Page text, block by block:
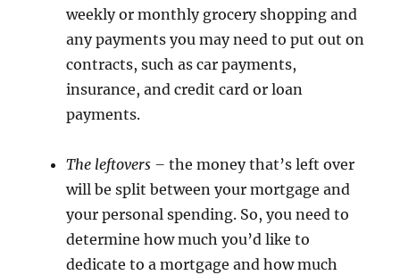
weekly or monthly grocery shopping and
any payments you may need to put out on
contracts, such as car payments,
insurance, and credit card or loan
payments.
The leftovers –the money that’s left over
will be split between your mortgage and
your personal spending. So, you need to
determine how much you’d like to
dedicate to a mortgage and how much